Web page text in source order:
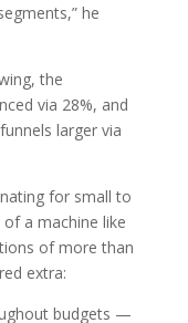
he
the
via 28%, and
larger via
for small to
a machine like
of more than
extra:
budgets —